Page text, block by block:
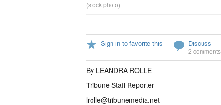
(stock photo)
Sign in to favorite this Discuss
2 comments
By LEANDRA ROLLE
Tribune Staff Reporter
lrolle@tribunemedia.net